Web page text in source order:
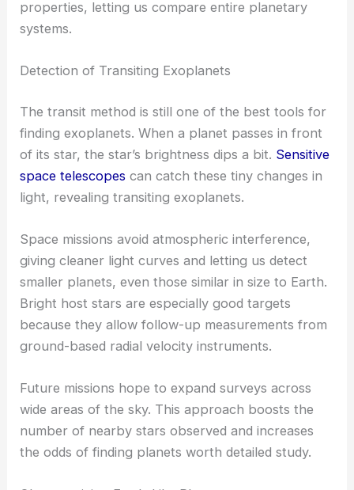
properties, letting us compare entire planetary
systems.
Detection of Transiting Exoplanets
The transit method is still one of the best tools for
finding exoplanets. When a planet passes in front
of its star, the star’s brightness dips a bit. Sensitive
space telescopes can catch these tiny changes in
light, revealing transiting exoplanets.
Space missions avoid atmospheric interference,
giving cleaner light curves and letting us detect
smaller planets, even those similar in size to Earth.
Bright host stars are especially good targets
because they allow follow-up measurements from
ground-based radial velocity instruments.
Future missions hope to expand surveys across
wide areas of the sky. This approach boosts the
number of nearby stars observed and increases
the odds of finding planets worth detailed study.